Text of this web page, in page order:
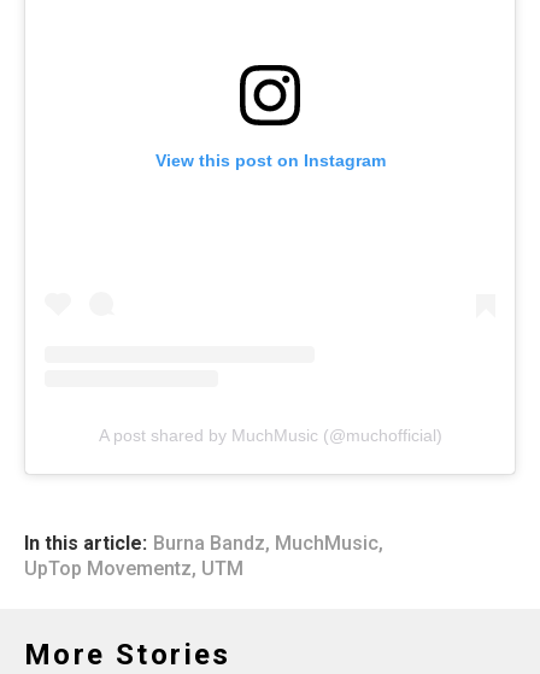
View this post on Instagram
A post shared by MuchMusic (@muchofficial)
In this article: Burna Bandz, MuchMusic,
UpTop Movementz, UTM
More Stories